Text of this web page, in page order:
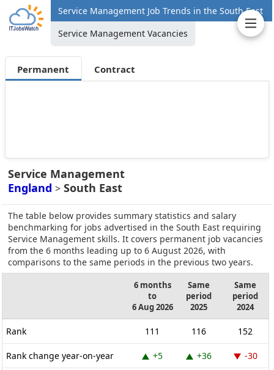
Service Management Job Trends in the South East
Service Management Vacancies
Permanent Contract
Service Management
England > South East
The table below provides summary statistics and salary
benchmarking for jobs advertised in the South East requiring
Service Management skills. It covers permanent job vacancies
from the 6 months leading up to 6 August 2026, with
comparisons to the same periods in the previous two years.
6 months
to
6 Aug 2026
Same
period
2025
Same
period
2024
Rank 111 116 152
Rank change year-on-year +5 +36 -30